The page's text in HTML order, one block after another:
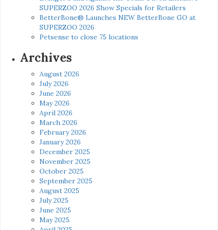
SUPERZOO 2026 Show Specials for Retailers
BetterBone® Launches NEW BetterBone GO at
SUPERZOO 2026
Petsense to close 75 locations
Archives
August 2026
July 2026
June 2026
May 2026
April 2026
March 2026
February 2026
January 2026
December 2025
November 2025
October 2025
September 2025
August 2025
July 2025
June 2025
May 2025